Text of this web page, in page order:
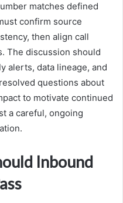
matches defined
confirm source
then align call
The discussion should
alerts, data lineage, and
questions about
to motivate continued
a careful, ongoing
Inbound